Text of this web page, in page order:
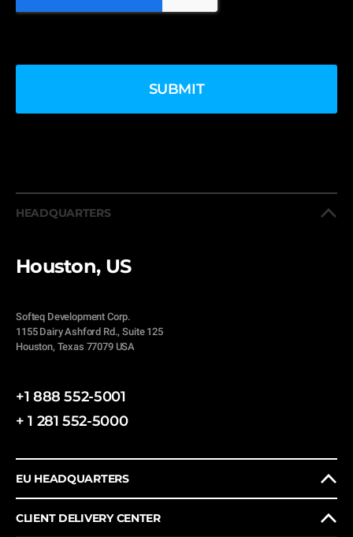
HEADQUARTERS
Houston, US
Softeq Development Corp.
1155 Dairy Ashford Rd., Suite 125
Houston, Texas 77079 USA
+1 888 552-5001
+ 1 281 552-5000
EU HEADQUARTERS
CLIENT DELIVERY CENTER